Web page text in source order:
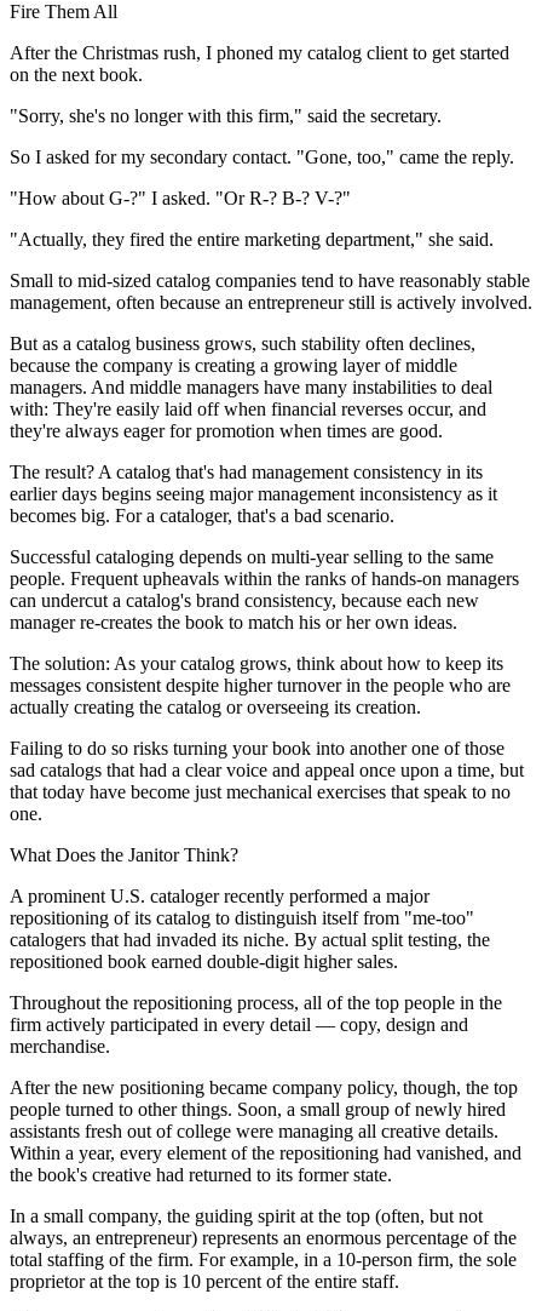
Fire Them All
After the Christmas rush, I phoned my catalog client to get started
on the next book.
"Sorry, she's no longer with this firm," said the secretary.
So I asked for my secondary contact. "Gone, too," came the reply.
"How about G-?" I asked. "Or R-? B-? V-?"
"Actually, they fired the entire marketing department," she said.
Small to mid-sized catalog companies tend to have reasonably stable
management, often because an entrepreneur still is actively involved.
But as a catalog business grows, such stability often declines,
because the company is creating a growing layer of middle
managers. And middle managers have many instabilities to deal
with: They're easily laid off when financial reverses occur, and
they're always eager for promotion when times are good.
The result? A catalog that's had management consistency in its
earlier days begins seeing major management inconsistency as it
becomes big. For a cataloger, that's a bad scenario.
Successful cataloging depends on multi-year selling to the same
people. Frequent upheavals within the ranks of hands-on managers
can undercut a catalog's brand consistency, because each new
manager re-creates the book to match his or her own ideas.
The solution: As your catalog grows, think about how to keep its
messages consistent despite higher turnover in the people who are
actually creating the catalog or overseeing its creation.
Failing to do so risks turning your book into another one of those
sad catalogs that had a clear voice and appeal once upon a time, but
that today have become just mechanical exercises that speak to no
one.
What Does the Janitor Think?
A prominent U.S. cataloger recently performed a major
repositioning of its catalog to distinguish itself from "me-too"
catalogers that had invaded its niche. By actual split testing, the
repositioned book earned double-digit higher sales.
Throughout the repositioning process, all of the top people in the
firm actively participated in every detail — copy, design and
merchandise.
After the new positioning became company policy, though, the top
people turned to other things. Soon, a small group of newly hired
assistants fresh out of college were managing all creative details.
Within a year, every element of the repositioning had vanished, and
the book's creative had returned to its former state.
In a small company, the guiding spirit at the top (often, but not
always, an entrepreneur) represents an enormous percentage of the
total staffing of the firm. For example, in a 10-person firm, the sole
proprietor at the top is 10 percent of the entire staff.